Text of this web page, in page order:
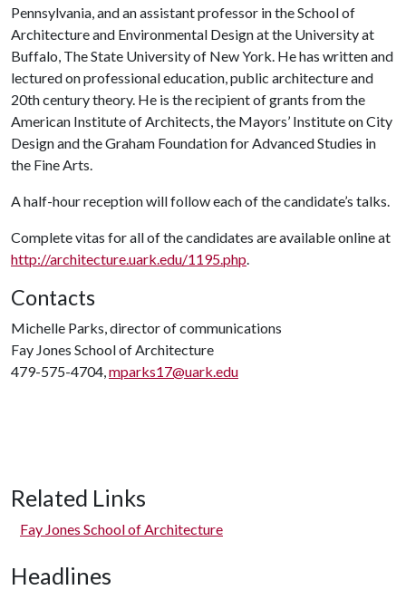
Pennsylvania, and an assistant professor in the School of
Architecture and Environmental Design at the University at
Buffalo, The State University of New York. He has written and
lectured on professional education, public architecture and
20th century theory. He is the recipient of grants from the
American Institute of Architects, the Mayors’ Institute on City
Design and the Graham Foundation for Advanced Studies in
the Fine Arts.
A half-hour reception will follow each of the candidate’s talks.
Complete vitas for all of the candidates are available online at
http://architecture.uark.edu/1195.php.
Contacts
Michelle Parks, director of communications
Fay Jones School of Architecture
479-575-4704,mparks17@uark.edu
Related Links
Fay Jones School of Architecture
Headlines